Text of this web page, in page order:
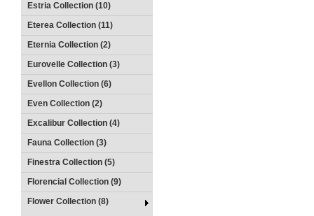
Estria Collection (10)
Eterea Collection (11)
Eternia Collection (2)
Eurovelle Collection (3)
Evellon Collection (6)
Even Collection (2)
Excalibur Collection (4)
Fauna Collection (3)
Finestra Collection (5)
Florencial Collection (9)
Flower Collection (8)